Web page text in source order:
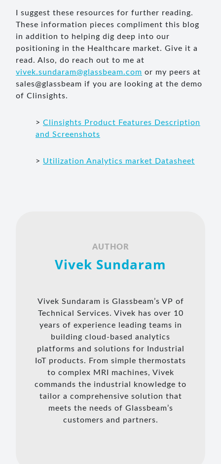
I suggest these resources for further reading.
These information pieces compliment this blog
in addition to helping dig deep into our
positioning in the Healthcare market. Give it a
read. Also, do reach out to me at
vivek.sundaram@glassbeam.com or my peers at
sales@glassbeam if you are looking at the demo
of Clinsights.
> Clinsights Product Features Description
and Screenshots
> Utilization Analytics market Datasheet
AUTHOR
Vivek Sundaram
Vivek Sundaram is Glassbeam’s VP of
Technical Services. Vivek has over 10
years of experience leading teams in
building cloud-based analytics
platforms and solutions for Industrial
IoT products. From simple thermostats
to complex MRI machines, Vivek
commands the industrial knowledge to
tailor a comprehensive solution that
meets the needs of Glassbeam’s
customers and partners.